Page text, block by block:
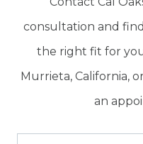
consultation and
the right fit for
Murrieta, California,
an